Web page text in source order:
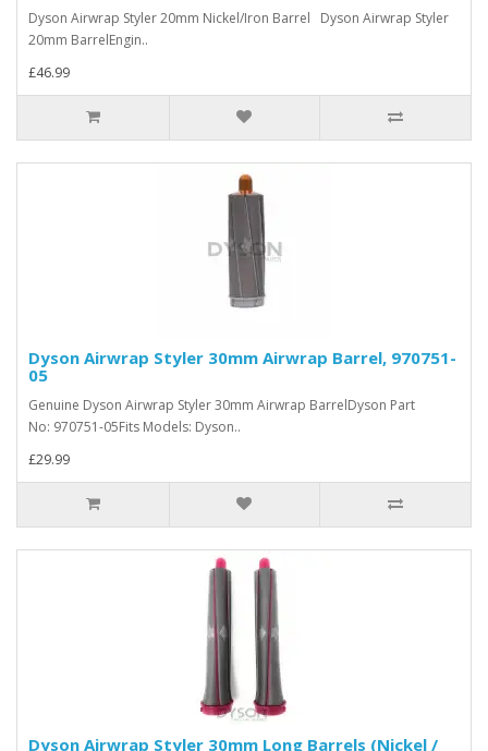
Dyson Airwrap Styler 20mm Nickel/Iron Barrel Dyson Airwrap Styler
20mm BarrelEngin..
£46.99
Dyson Airwrap Styler 30mm Airwrap Barrel, 970751-
05
Genuine Dyson Airwrap Styler 30mm Airwrap BarrelDyson Part
No: 970751-05Fits Models: Dyson..
£29.99
Dyson Airwrap Styler 30mm Long Barrels (Nickel /